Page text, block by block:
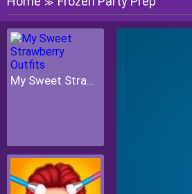
≫
My Sweet Strawberry Outfits